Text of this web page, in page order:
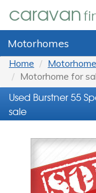
caravan
Motorhomes
Home
Motorhome for
Used Burstner 55
sale